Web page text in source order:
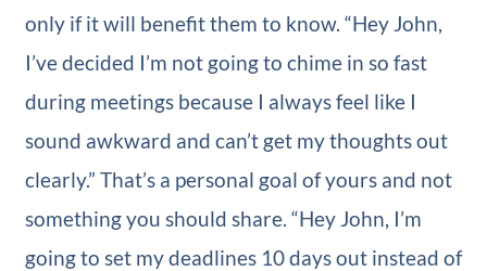
only if it will benefit them to know. “Hey John,
I’ve decided I’m not going to chime in so fast
during meetings because I always feel like I
sound awkward and can’t get my thoughts out
clearly.” That’s a personal goal of yours and not
something you should share. “Hey John, I’m
going to set my deadlines 10 days out instead of